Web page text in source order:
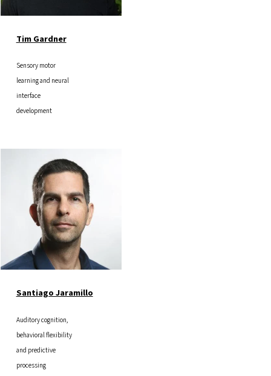
Tim Gardner
Sensory motor
learning and neural
interface
development
Santiago Jaramillo
Auditory cognition,
behavioral flexibility
and predictive
processing